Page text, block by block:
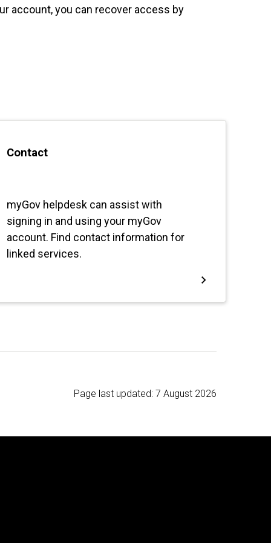
account, you can recover access by
Page last updated: 7 August 2026